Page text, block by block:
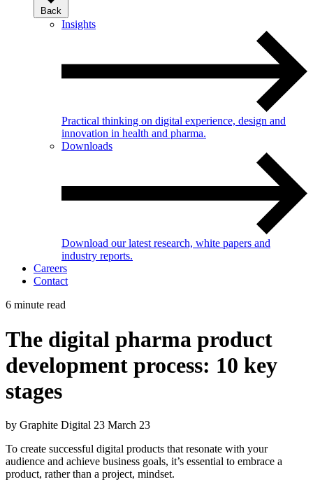
Back
Insights
Practical thinking on digital experience, design and
innovation in health and pharma.
Downloads
Download our latest research, white papers and
industry reports.
Careers
Contact
6 minute read
The digital pharma product
development process: 10 key
stages
by Graphite Digital 23 March 23
To create successful digital products that resonate with your
audience and achieve business goals, it’s essential to embrace a
product, rather than a project, mindset.